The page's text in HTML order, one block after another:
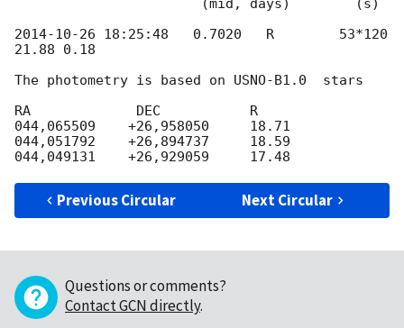
2014-10-26 18:25:48
   0.7020   R        53*120
21.88 0.18
The photometry is based on USNO-B1.0  stars
RA             DEC           R
044,065509    +26,958050     18.71
044,051792    +26,894737     18.59
Previous Circular Next Circular
Questions or comments?
Contact GCN directly.